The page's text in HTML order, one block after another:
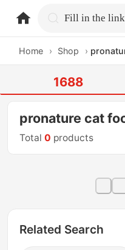
home.search
Home › Shop ›
1688
pronature cat
Total0 products
Related Search